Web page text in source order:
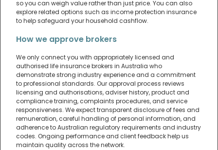
so you can weigh value rather than just price. You can also
explore related options such as income protection insurance
to help safeguard your household cashflow.
How we approve brokers
We only connect you with appropriately licensed and
authorised life insurance brokers in Australia who
demonstrate strong industry experience and a commitment
to professional standards. Our approval process reviews
licensing and authorisations, adviser history, product and
compliance training, complaints procedures, and service
responsiveness. We expect transparent disclosure of fees and
remuneration, careful handling of personal information, and
adherence to Australian regulatory requirements and industry
codes. Ongoing performance and client feedback help us
maintain quality across the network.